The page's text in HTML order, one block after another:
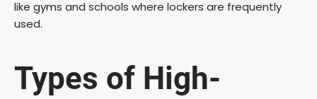
d
like gyms and schools where lockers are frequently
used.
Types of High-